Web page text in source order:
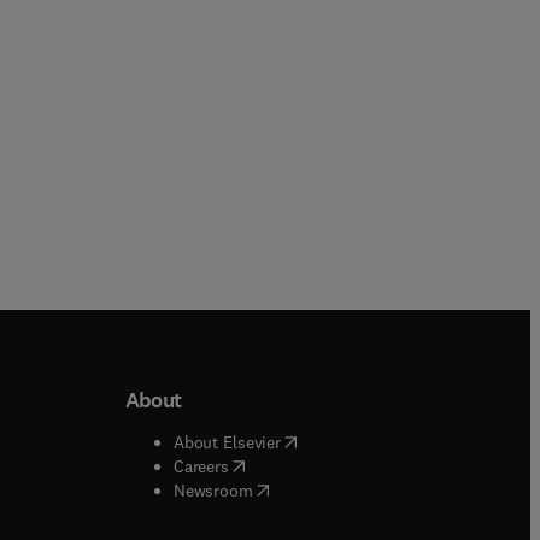
window
About
About Elsevier( opens in new tab/window
Careers( opens in new tab/window
Newsroom( opens in new tab/window